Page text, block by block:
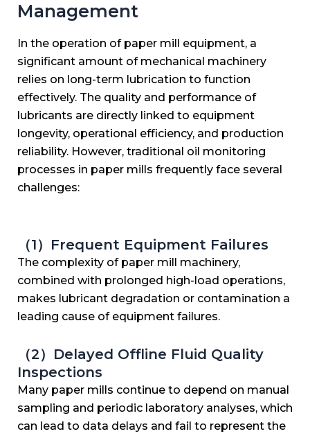
Management
In the operation of paper mill equipment, a
significant amount of mechanical machinery
relies on long-term lubrication to function
effectively. The quality and performance of
lubricants are directly linked to equipment
longevity, operational efficiency, and production
reliability. However, traditional oil monitoring
processes in paper mills frequently face several
challenges:
（1）Frequent Equipment Failures
The complexity of paper mill machinery,
combined with prolonged high-load operations,
makes lubricant degradation or contamination a
leading cause of equipment failures.
（2）Delayed Offline Fluid Quality
Inspections
Many paper mills continue to depend on manual
sampling and periodic laboratory analyses, which
can lead to data delays and fail to represent the